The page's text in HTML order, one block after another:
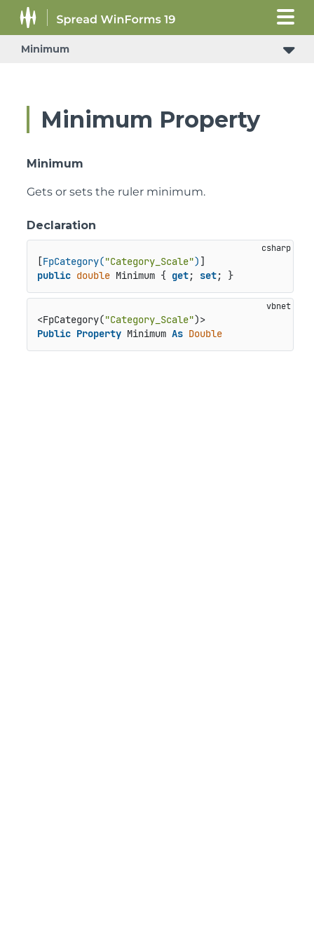
Minimum
Minimum Property
Minimum
Gets or sets the ruler minimum.
Declaration
[FpCategory("Category_Scale")
public double Minimum { get; set; }
<FpCategory("Category_Scale"
)>
Public Property Minimum As Double